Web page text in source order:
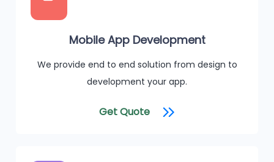
Mobile App Development
We provide end to end solution from design to
development your app.
Get Quote